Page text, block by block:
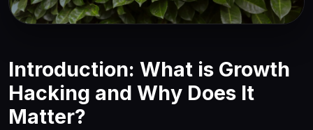
Introduction: What is Growth
Hacking and Why Does It
Matter?